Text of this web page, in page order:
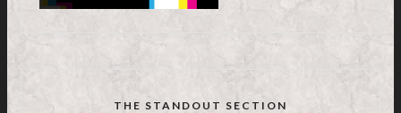
THE STANDOUT SECTION